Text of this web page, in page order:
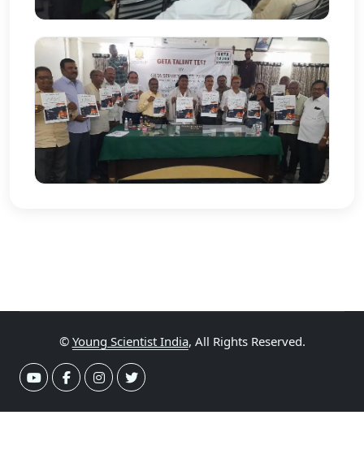
© Young Scientist India, All Rights Reserved.